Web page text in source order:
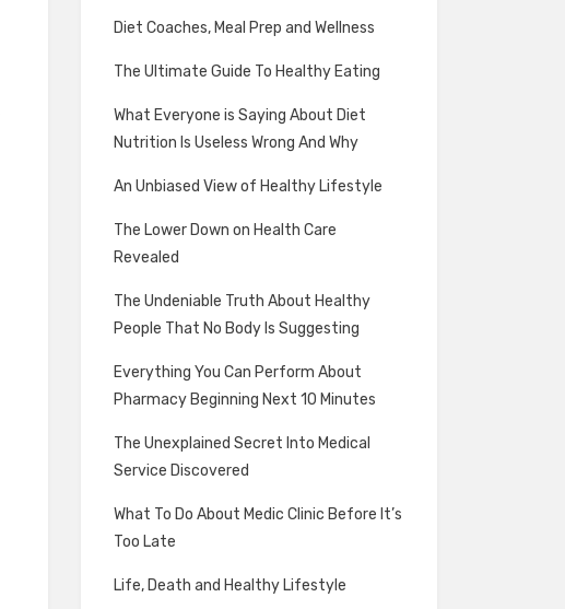
Diet Coaches, Meal Prep and Wellness
The Ultimate Guide To Healthy Eating
What Everyone is Saying About Diet
Nutrition Is Useless Wrong And Why
An Unbiased View of Healthy Lifestyle
The Lower Down on Health Care
Revealed
The Undeniable Truth About Healthy
People That No Body Is Suggesting
Everything You Can Perform About
Pharmacy Beginning Next 10 Minutes
The Unexplained Secret Into Medical
Service Discovered
What To Do About Medic Clinic Before It’s
Too Late
Life, Death and Healthy Lifestyle